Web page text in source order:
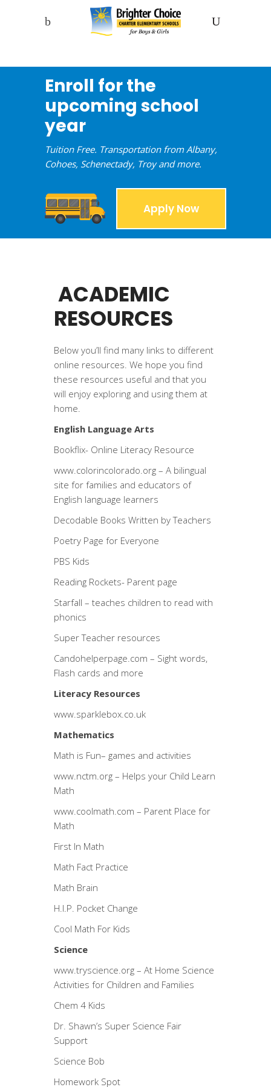
Enroll for the
upcoming school
year
Tuition Free. Transportation from Albany,
Cohoes, Schenectady, Troy and more.
Apply Now
ACADEMIC
RESOURCES
Below you’ll find many links to different
online resources. We hope you find
these resources useful and that you
will enjoy exploring and using them at
home.
English Language Arts
Bookflix- Online Literacy Resource
www.colorincolorado.org – A bilingual
site for families and educators of
English language learners
Decodable Books Written by Teachers
Poetry Page for Everyone
PBS Kids
Reading Rockets- Parent page
Starfall – teaches children to read with
phonics
Super Teacher resources
Candohelperpage.com – Sight words,
Flash cards and more
Literacy Resources
www.sparklebox.co.uk
Mathematics
Math is Fun– games and activities
www.nctm.org – Helps your Child Learn
Math
www.coolmath.com – Parent Place for
Math
First In Math
Math Fact Practice
Math Brain
H.I.P. Pocket Change
Cool Math For Kids
Science
www.tryscience.org – At Home Science
Activities for Children and Families
Chem 4 Kids
Dr. Shawn’s Super Science Fair
Support
Science Bob
Homework Spot